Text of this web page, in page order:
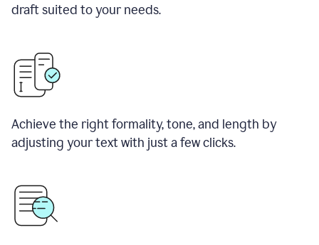
draft suited to your needs.
Achieve the right formality, tone, and length by
adjusting your text with just a few clicks.